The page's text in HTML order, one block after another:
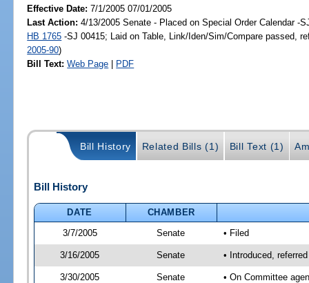
Effective Date:7/1/2005 07/01/2005
Last Action: 4/13/2005 Senate - Placed on Special Order Calendar -
HB 1765 -SJ 00415; Laid on Table, Link/Iden/Sim/Compare passed,
2005-90)
Bill Text: Web Page | PDF
Bill History Related Bills (1) Bill Text (1)
Bill History
DATE
CHAMBER
3/7/2005
Senate • Filed
3/16/2005 Senate • Introduced,
3/30/2005 Senate • On Committee